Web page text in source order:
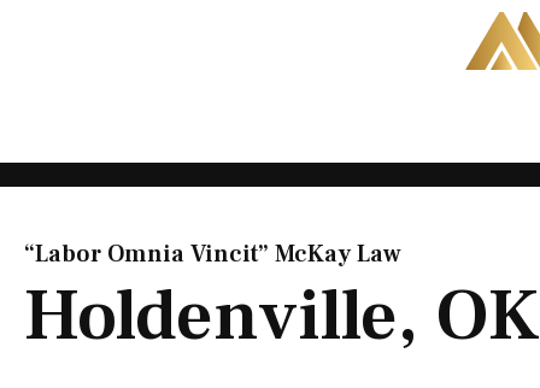
“Labor Omnia Vincit” McKay Law​
Holdenville, OK